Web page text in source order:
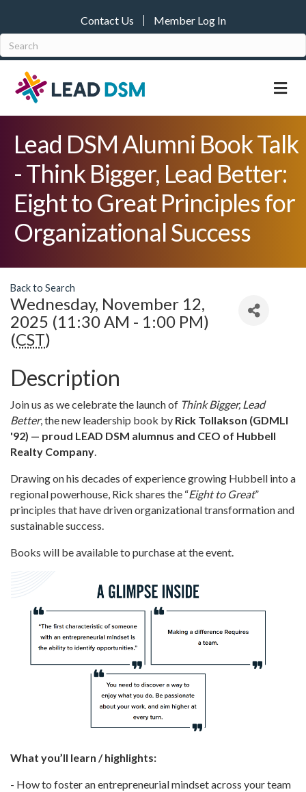
Contact Us Member Log In
Lead DSM Alumni Book Talk
- Think Bigger, Lead Better:
Eight to Great Principles for
Organizational Success
Back to Search
Wednesday, November 12,
2025 (11:30 AM - 1:00 PM)
(CST)
Description
Join us as we celebrate the launch of Think Bigger, Lead
Better, the new leadership book by Rick Tollakson (GDMLI
'92) — proud LEAD DSM alumnus and CEO of Hubbell
Realty Company.
Drawing on his decades of experience growing Hubbell into a
regional powerhouse, Rick shares the “Eight to Great”
principles that have driven organizational transformation and
sustainable success.
Books will be available to purchase at the event.
What you’ll learn / highlights:
- How to foster an entrepreneurial mindset across your team